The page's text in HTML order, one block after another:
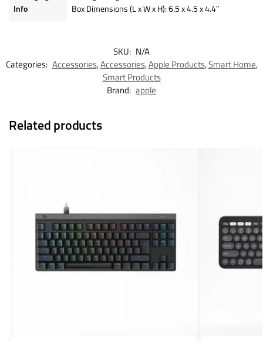
Info
Box Dimensions (L x W x H): 6.5 x 4.5 x 4.4″
SKU: N/A
Categories: Accessories, Accessories, Apple Products, Smart Home,
Smart Products
Brand: apple
Related products